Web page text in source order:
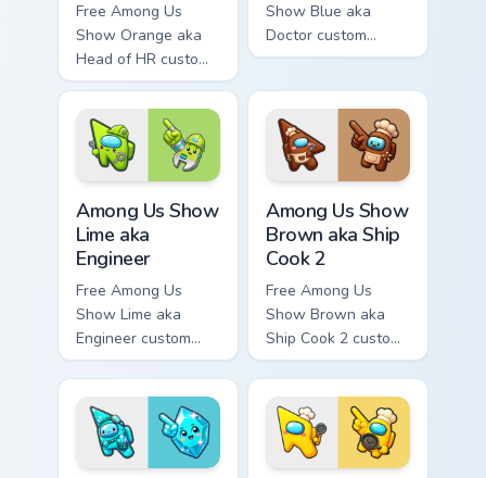
Free Among Us
Show Orange aka
Head of HR custom
cursor - cute bright
Among Us character
tip and matching
hand.
Show Blue aka
Doctor custom
cursor - cute bright
tip and matching
hand.
Among Us Show
Lime aka
Engineer
Free Among Us
Show Lime aka
Engineer custom
cursor - cute bright
Among Us character
tip and matching
hand.
Among Us Show
Brown aka Ship
Cook 2
Free Among Us
Show Brown aka
Ship Cook 2 custom
cursor - cute bright
Among Us character
tip and matching
hand.